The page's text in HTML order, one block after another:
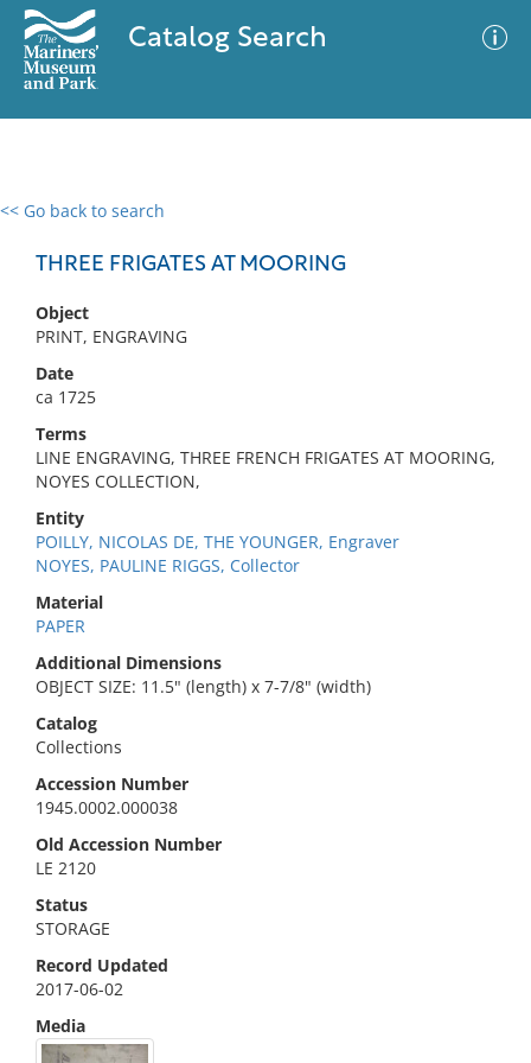
Catalog Search
<< Go back to search
THREE FRIGATES AT MOORING
Object
PRINT, ENGRAVING
Date
ca 1725
Terms
LINE ENGRAVING, THREE FRENCH FRIGATES AT MOORING,
NOYES COLLECTION,
Entity
POILLY, NICOLAS DE, THE YOUNGER, Engraver
NOYES, PAULINE RIGGS, Collector
Material
PAPER
Additional Dimensions
OBJECT SIZE: 11.5" (length) x 7-7/8" (width)
Catalog
Collections
Accession Number
1945.0002.000038
Old Accession Number
LE 2120
Status
STORAGE
Record Updated
2017-06-02
Media
0 results